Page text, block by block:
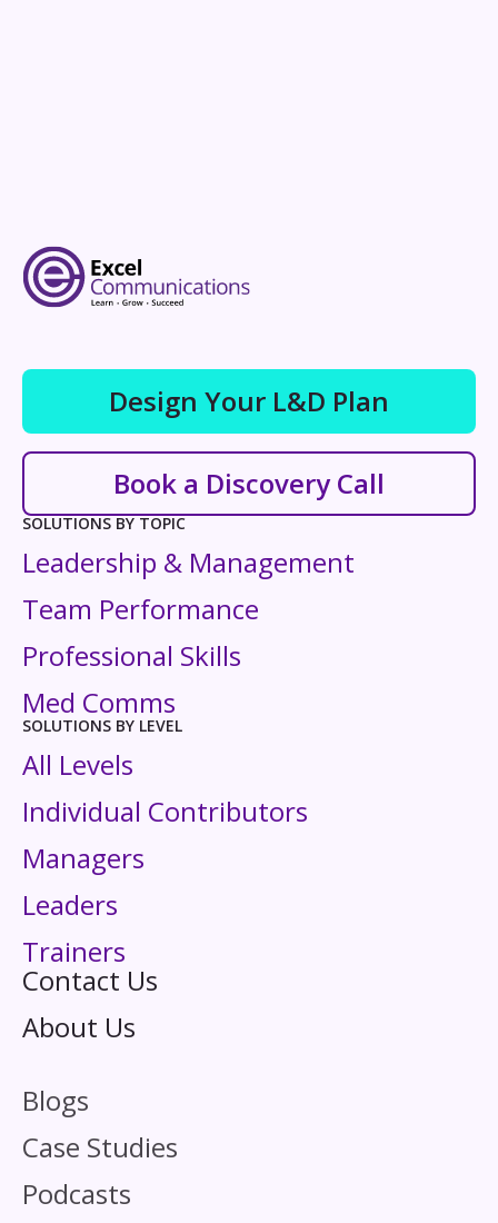
Design Your L&D Plan
Book a Discovery Call
SOLUTIONS BY TOPIC
Leadership & Management
Team Performance
Professional Skills
Med Comms
SOLUTIONS BY LEVEL
All Levels
Individual Contributors
Managers
Leaders
Trainers
Contact Us
About Us
Blogs
Case Studies
Podcasts